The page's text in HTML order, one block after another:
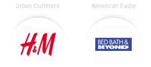
Urban Outfitters American Eagle